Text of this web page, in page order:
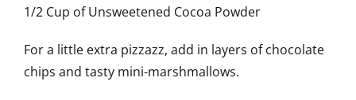
1/2 Cup of Unsweetened Cocoa Powder
For a little extra pizzazz, add in layers of chocolate
chips and tasty mini-marshmallows.